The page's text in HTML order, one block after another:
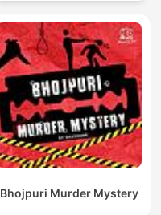
Bhojpuri Murder Mystery